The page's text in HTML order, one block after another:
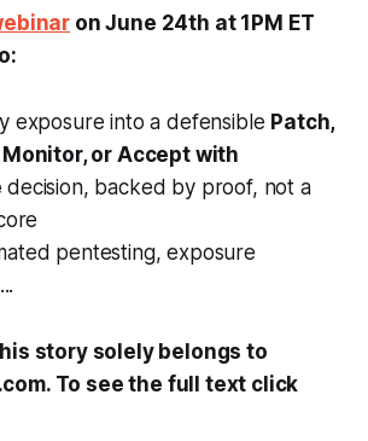
on June 24th at 1PM ET
exposure into a defensible Patch,
or Accept with
decision, backed by proof, not a
pentesting, exposure
story solely belongs to
To see the full text click